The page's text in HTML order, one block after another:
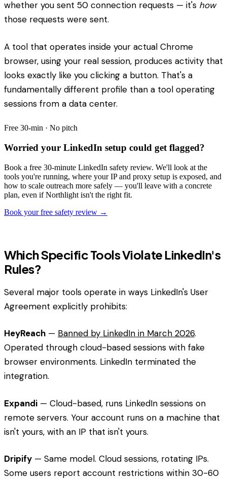
whether you sent 50 connection requests — it's how
those requests were sent.
A tool that operates inside your actual Chrome
browser, using your real session, produces activity that
looks exactly like you clicking a button. That's a
fundamentally different profile than a tool operating
sessions from a data center.
Free 30-min · No pitch
Worried your LinkedIn setup could get flagged?
Book a free 30-minute LinkedIn safety review. We'll look at the
tools you're running, where your IP and proxy setup is exposed, and
how to scale outreach more safely — you'll leave with a concrete
plan, even if Northlight isn't the right fit.
Book your free safety review →
Which Specific Tools Violate LinkedIn's
Rules?
Several major tools operate in ways LinkedIn's User
Agreement explicitly prohibits:
HeyReach — Banned by LinkedIn in March 2026.
Operated through cloud-based sessions with fake
browser environments. LinkedIn terminated the
integration.
Expandi — Cloud-based, runs LinkedIn sessions on
remote servers. Your account runs on a machine that
isn't yours, with an IP that isn't yours.
Dripify — Same model. Cloud sessions, rotating IPs.
Some users report account restrictions within 30-60